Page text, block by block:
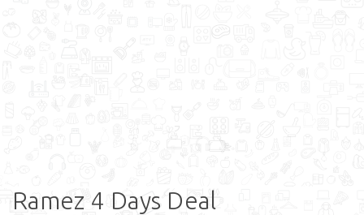
Ramez 4 Days Deal